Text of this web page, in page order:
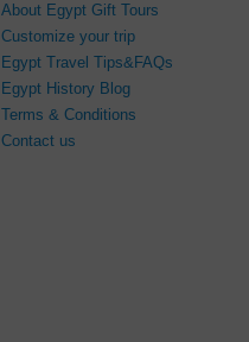
About Egypt Gift Tours
Customize your trip
Egypt Travel Tips&FAQs
Egypt History Blog
Terms & Conditions
Contact us